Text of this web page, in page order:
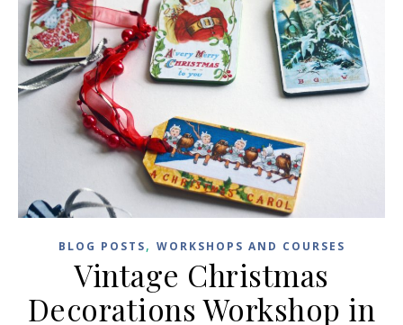
BLOG POSTS, WORKSHOPS AND COURSES
Vintage Christmas
Decorations Workshop in